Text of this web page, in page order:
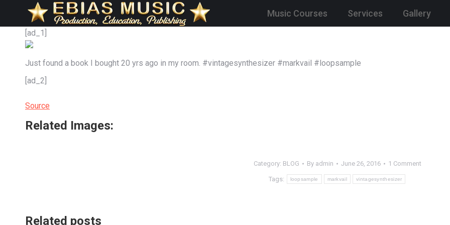
Music Courses Services Gallery
[ad_1]
Just found a book I bought 20 yrs ago in my room. #vintagesynthesizer #markvail #loopsample
[ad_2]
Source
Related Images:
Category: BLOG By admin June 26, 2016 1 Comment
Tags: loopsample markvail vintagesynthesizer
Related posts